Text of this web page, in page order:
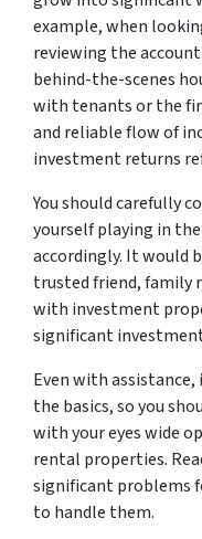
example, when
reviewing the
behind-the-scenes
with tenants or the
and reliable flow of
investment returns
You should carefully
yourself playing in
accordingly. It would
trusted friend, family
with investment
significant
Even with
the basics, so you
with your eyes wide
rental properties.
significant problems
to handle them.